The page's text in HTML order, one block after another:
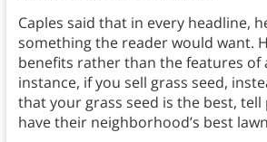
Caples said that in every headline,
something the reader would want.
benefits rather than the features of
instance, if you sell grass seed,
that your grass seed is the best, tell
have their neighborhood’s best